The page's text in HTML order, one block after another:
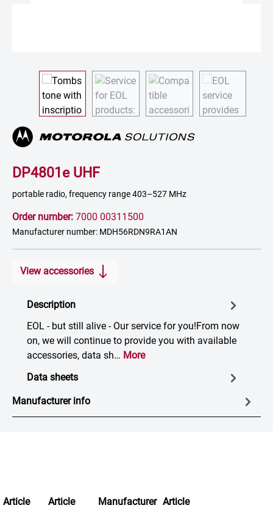
DP4801e UHF
portable radio, frequency range 403–527 MHz
Order number: 7000 00311500
Manufacturer number: MDH56RDN9RA1AN
View accessories
Description
EOL - but still alive - Our service for you!From now
on, we will continue to provide you with available
accessories, data sh… More
Data sheets
Manufacturer info
Article
Article
Manufacturer Article